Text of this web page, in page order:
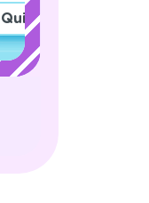
Quiz